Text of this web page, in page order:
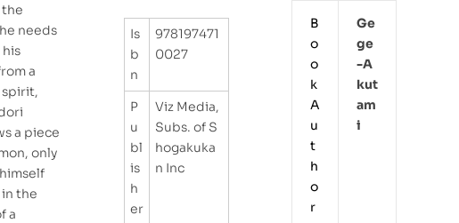
the
needs
his
a
a piece
only
the
a
Is
b
n
978197471
0027
P
u
bl
is
h
er
Viz Media,
Subs. of S
hogakuka
n Inc
B
o
o
k
A
u
t
h
o
r
Ge
Ge
-a
Kut
Am
I